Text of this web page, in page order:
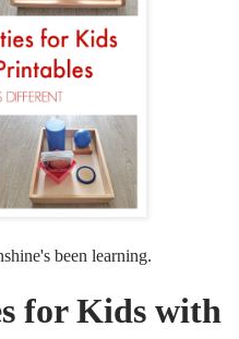
been learning.
for Kids with